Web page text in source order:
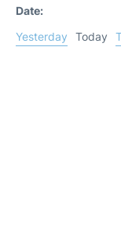
Date:
Yesterday
Today